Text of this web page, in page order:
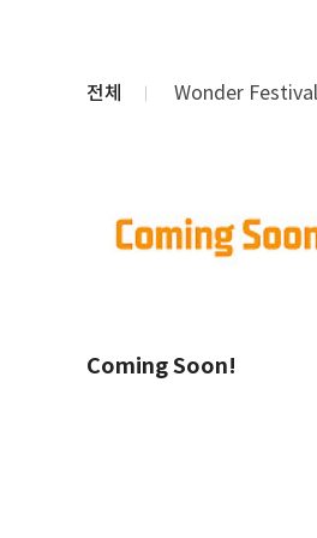
전체 Wonder
Coming Soon!